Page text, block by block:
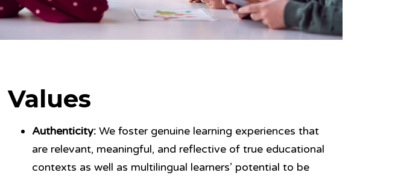
Values
Authenticity: We foster genuine learning experiences that
are relevant, meaningful, and reflective of true educational
contexts as well as multilingual learners’ potential to be